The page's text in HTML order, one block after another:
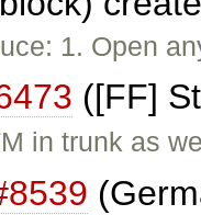
1. Open
([FF]
in trunk as